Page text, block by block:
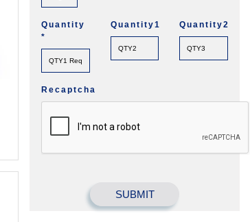
Quantity
*
Quantity1 Quantity2
Recaptcha